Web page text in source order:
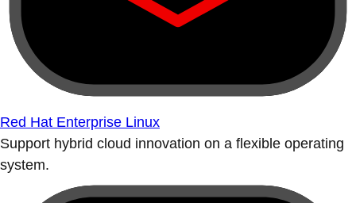
Red Hat Enterprise Linux
Support hybrid cloud innovation on a flexible operating
system.